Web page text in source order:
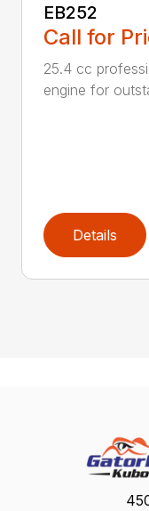
EB252
Call for
25.4 cc
engine for
Details